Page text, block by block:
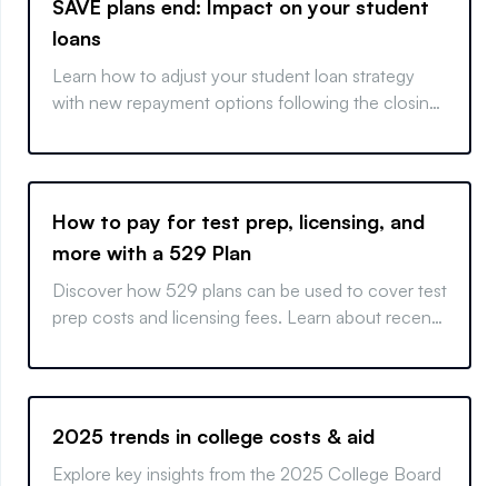
SAVE plans end: Impact on your student
loans
Learn how to adjust your student loan strategy
with new repayment options following the closing
How to pay for test prep, licensing, and
more with a 529 Plan
Discover how 529 plans can be used to cover test
prep costs and licensing fees. Learn about recent
2025 trends in college costs & aid
Explore key insights from the 2025 College Board